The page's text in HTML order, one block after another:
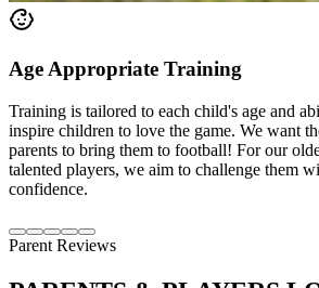
Age Appropriate Training
Training is tailored to each child's age and
inspire children to love the game. We want
parents to bring them to football! For our
talented players, we aim to challenge them
confidence.
Parent Reviews